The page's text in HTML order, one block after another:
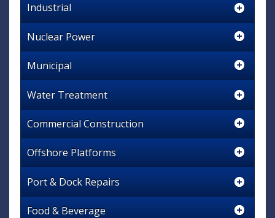
Industrial
Nuclear Power
Municipal
Water Treatment
Commercial Construction
Offshore Platforms
Port & Dock Repairs
Food & Beverage